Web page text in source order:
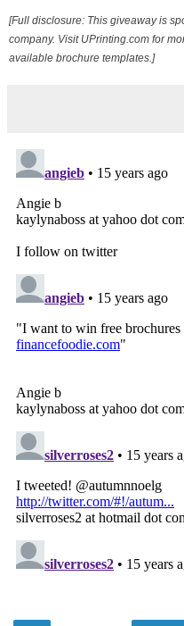
[Full disclosure: This giveaway is
company. Visit UPrinting.com for
available brochure templates.]